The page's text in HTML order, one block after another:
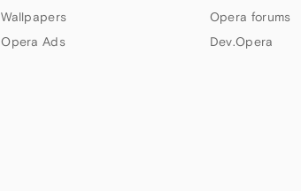
Wallpapers
Opera Ads
Opera forums
Dev.Opera